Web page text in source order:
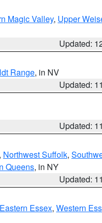
Magic Valley, Upper
Updated:
Range, in NV
Updated:
Updated:
, Northwest Suffolk,
Queens, in NY
Updated:
Eastern Essex, Western